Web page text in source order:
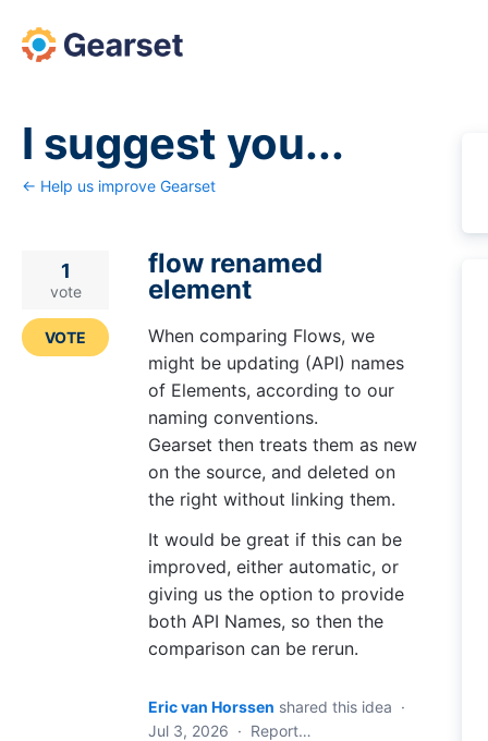
Skip
to
I suggest you...
← Help us improve Gearset
flow renamed
element
When comparing Flows, we
might be updating (API) names
of Elements, according to our
naming conventions.
Gearset then treats them as new
on the source, and deleted on
the right without linking them.
It would be great if this can be
improved, either automatic, or
giving us the option to provide
both API Names, so then the
comparison can be rerun.
1
vote
VOTE
Eric van Horssen shared this idea ·
Jul 3, 2026 · Report…